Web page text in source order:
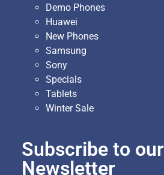
Demo Phones
Huawei
New Phones
Samsung
Sony
Specials
Tablets
Winter Sale
Subscribe to our
Newsletter